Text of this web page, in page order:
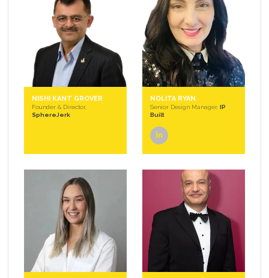
NISHI KANT GROVER
Founder & Director,
SphereJerk
NOLITA RYAN
Senior Design Manager, IP
Built